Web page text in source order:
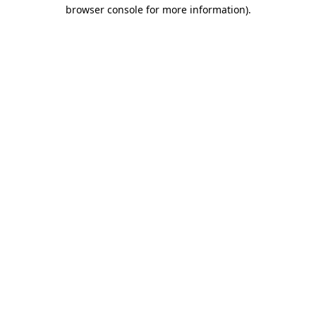
browser console for more information).